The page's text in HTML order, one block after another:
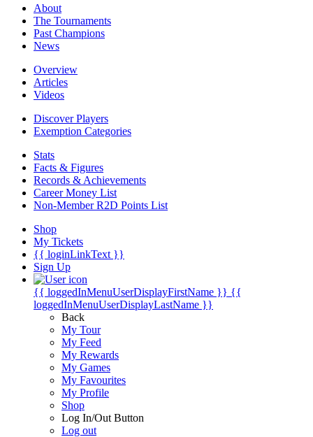
About
The Tournaments
Past Champions
News
Overview
Articles
Videos
Discover Players
Exemption Categories
Stats
Facts & Figures
Records & Achievements
Career Money List
Non-Member R2D Points List
Shop
My Tickets
{{ loginLinkText }}
Sign Up
{{ loggedInMenuUserDisplayFirstName }} {{
loggedInMenuUserDisplayLastName }}
Back
My Tour
My Feed
My Rewards
My Games
My Favourites
My Profile
Shop
Log In/Out Button
Log out